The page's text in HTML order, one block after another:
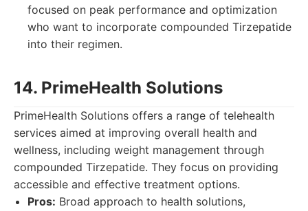
focused on peak performance and optimization
who want to incorporate compounded Tirzepatide
into their regimen.
14. PrimeHealth Solutions
PrimeHealth Solutions offers a range of telehealth
services aimed at improving overall health and
wellness, including weight management through
compounded Tirzepatide. They focus on providing
accessible and effective treatment options.
Pros: Broad approach to health solutions,